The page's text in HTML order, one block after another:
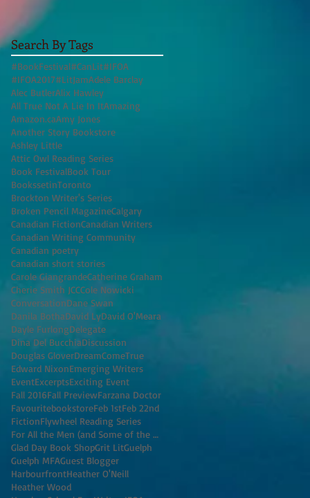
Search By Tags
#BookFestival#CanLit#IFOA
#IFOA2017#LitJamAdele Barclay
Alec ButlerAlix Hawley
All True Not A Lie In ItAmazing
Amazon.caAmy Jones
Another Story Bookstore
Ashley Little
Attic Owl Reading Series
Book FestivalBook Tour
BookssetinToronto
Brockton Writer's Series
Broken Pencil MagazineCalgary
Canadian FictionCanadian Writers
Canadian Writing Community
Canadian poetry
Canadian short stories
Carole GiangrandeCatherine Graham
Cherie Smith JCCCole Nowicki
ConversationDane Swan
Danila BothaDavid LyDavid O'Meara
Dayle FurlongDelegate
Dina Del BucchiaDiscussion
Douglas GloverDreamComeTrue
Edward NixonEmerging Writers
EventExcerptsExciting Event
Fall 2016Fall PreviewFarzana Doctor
FavouritebookstoreFeb 1stFeb 22nd
FictionFlywheel Reading Series
For All the Men (and Some of the Women) I've K
Glad Day Book ShopGrit LitGuelph
Guelph MFAGuest Blogger
HarbourfrontHeather O'Neill
Heather Wood